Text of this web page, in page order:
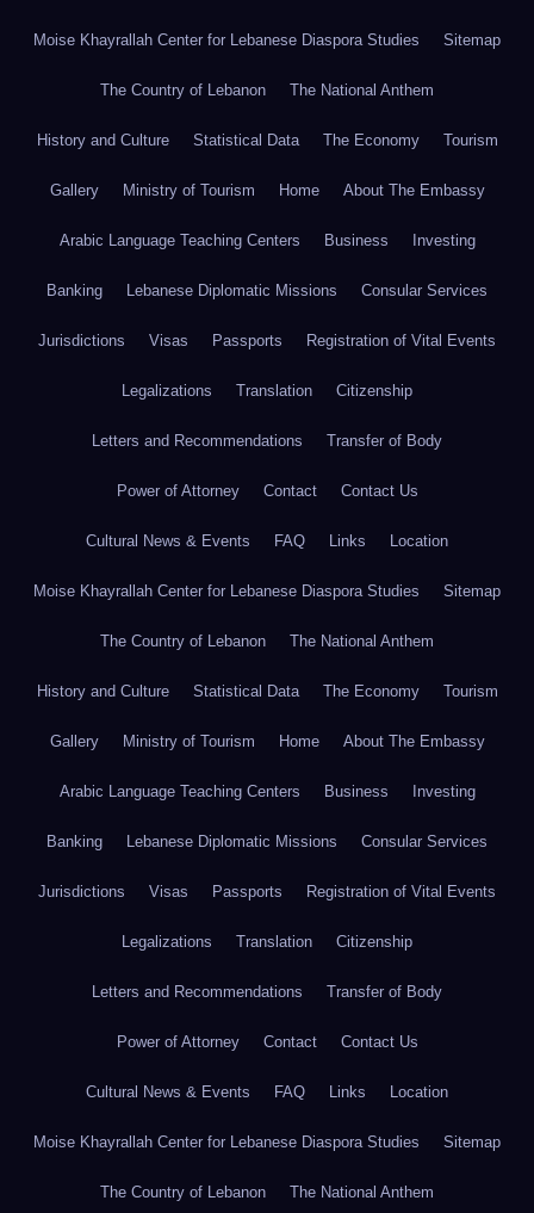
Moise Khayrallah Center for Lebanese Diaspora Studies Sitemap
The Country of Lebanon The National Anthem
History and Culture Statistical Data The Economy Tourism
Gallery Ministry of Tourism Home About The Embassy
Arabic Language Teaching Centers Business Investing
Banking Lebanese Diplomatic Missions Consular Services
Jurisdictions Visas Passports Registration of Vital Events
Legalizations Translation Citizenship
Letters and Recommendations Transfer of Body
Power of Attorney Contact Contact Us
Cultural News & Events FAQ Links Location
Moise Khayrallah Center for Lebanese Diaspora Studies Sitemap
The Country of Lebanon The National Anthem
History and Culture Statistical Data The Economy Tourism
Gallery Ministry of Tourism Home About The Embassy
Arabic Language Teaching Centers Business Investing
Banking Lebanese Diplomatic Missions Consular Services
Jurisdictions Visas Passports Registration of Vital Events
Legalizations Translation Citizenship
Letters and Recommendations Transfer of Body
Power of Attorney Contact Contact Us
Cultural News & Events FAQ Links Location
Moise Khayrallah Center for Lebanese Diaspora Studies Sitemap
The Country of Lebanon The National Anthem